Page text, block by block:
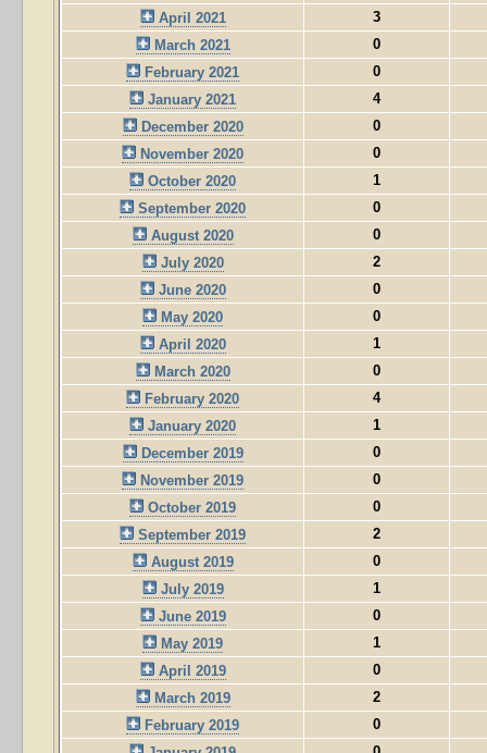
April 2021
3
March 2021
0
February 2021
0
January 2021
4
December 2020
0
November 2020
0
October 2020
1
September 2020
0
August 2020
0
July 2020
2
June 2020
0
May 2020
0
April 2020
1
March 2020
0
February 2020
4
January 2020
1
December 2019
0
November 2019
0
October 2019
0
September 2019
2
August 2019
0
July 2019
1
June 2019
0
May 2019
1
April 2019
0
March 2019
2
February 2019
0